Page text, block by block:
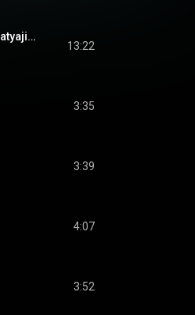
Raag Puriya Kalyan | Pandit Shivkumar Sharma & Satyajit Talwalkar | Santoor & Tabla
13:22
3:35
3:39
4:07
3:52